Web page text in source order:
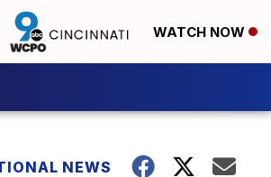
WATCH NOW
NEWS